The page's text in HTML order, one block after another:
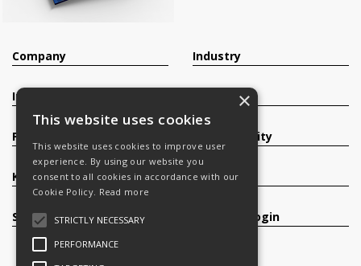
Company
Investors
Products
Knowledge Base
Services
Industry
Sustainability
Careers
Register/Login
×
This website uses cookies
This website uses cookies to improve user
experience. By using our website you
consent to all cookies in accordance with our
Cookie Policy. Read more
STRICTLY NECESSARY
PERFORMANCE